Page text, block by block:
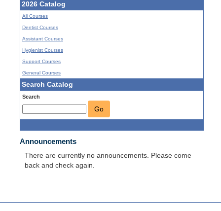
2026 Catalog
All Courses
Dentist Courses
Assistant Courses
Hygienist Courses
Support Courses
General Courses
Search Catalog
Search
Go
Announcements
There are currently no announcements. Please come
back and check again.